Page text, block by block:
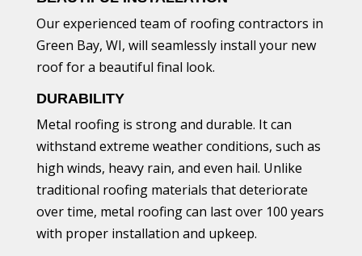
Our experienced team of roofing contractors in
Green Bay, WI, will seamlessly install your new
roof for a beautiful final look.
DURABILITY
Metal roofing is strong and durable. It can
withstand extreme weather conditions, such as
high winds, heavy rain, and even hail. Unlike
traditional roofing materials that deteriorate
over time, metal roofing can last over 100 years
with proper installation and upkeep.